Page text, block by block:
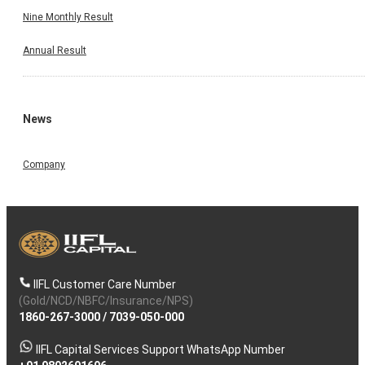
Nine Monthly Result
Annual Result
News
Company
IIFL Customer Care Number
(Gold/NCD/NBFC/Insurance/NPS)
1860-267-3000/ 7039-050-000
IIFL Capital Services Support WhatsApp Number